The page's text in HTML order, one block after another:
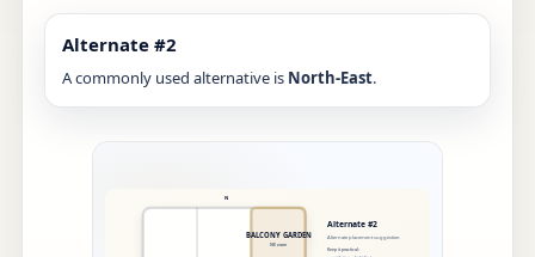
Alternate #2
A commonly used alternative is North-East.